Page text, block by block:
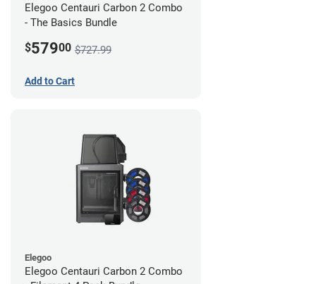
Elegoo Centauri Carbon 2 Combo
- The Basics Bundle
$57900 $727.99
Add to Cart
Elegoo
Elegoo Centauri Carbon 2 Combo